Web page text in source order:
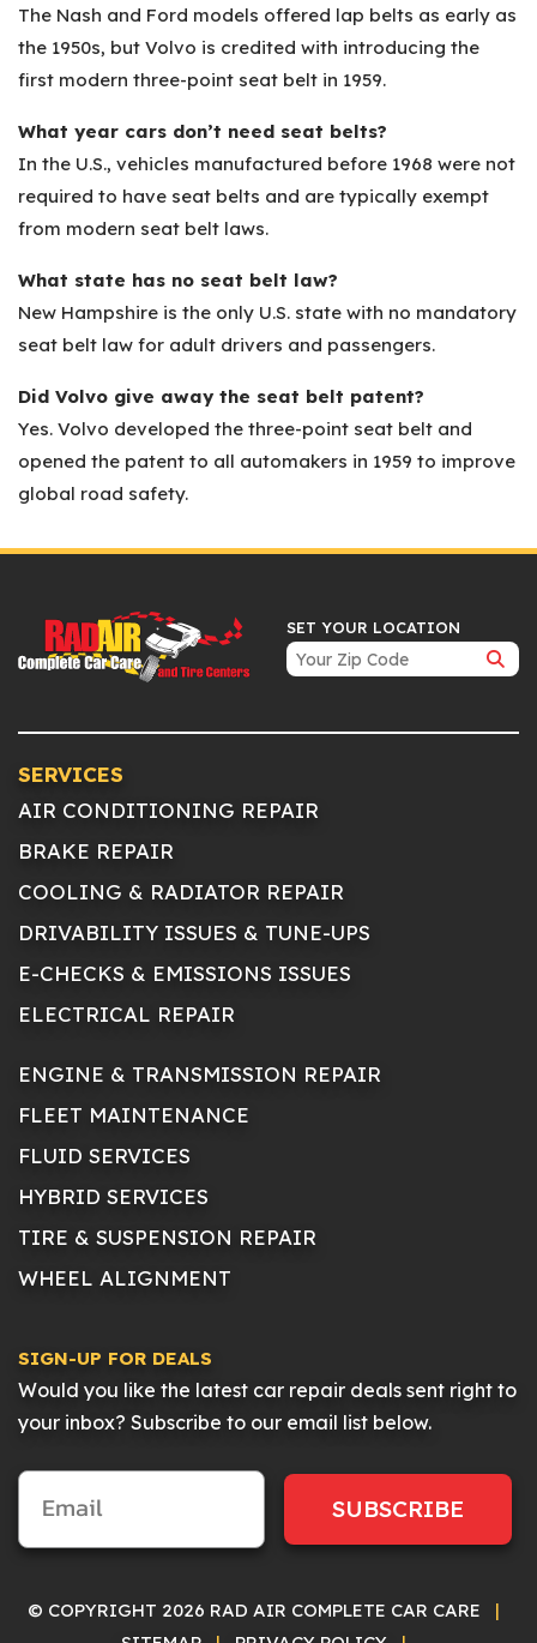
The Nash and Ford models offered lap belts as early as
the 1950s, but Volvo is credited with introducing the
first modern three-point seat belt in 1959.
What year cars don’t need seat belts?
In the U.S., vehicles manufactured before 1968 were not
required to have seat belts and are typically exempt
from modern seat belt laws.
What state has no seat belt law?
New Hampshire is the only U.S. state with no mandatory
seat belt law for adult drivers and passengers.
Did Volvo give away the seat belt patent?
Yes. Volvo developed the three-point seat belt and
opened the patent to all automakers in 1959 to improve
global road safety.
SET YOUR LOCATION
SERVICES
AIR CONDITIONING REPAIR
BRAKE REPAIR
COOLING & RADIATOR REPAIR
DRIVABILITY ISSUES & TUNE-UPS
E-CHECKS & EMISSIONS ISSUES
ELECTRICAL REPAIR
ENGINE & TRANSMISSION REPAIR
FLEET MAINTENANCE
FLUID SERVICES
HYBRID SERVICES
TIRE & SUSPENSION REPAIR
WHEEL ALIGNMENT
SIGN-UP FOR DEALS
Would you like the latest car repair deals sent right to
your inbox? Subscribe to our email list below.
SUBSCRIBE
© COPYRIGHT 2026 RAD AIR COMPLETE CAR CARE
|